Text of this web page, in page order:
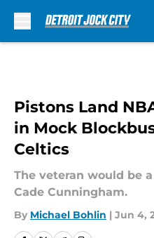
Pistons Land
in Mock
Celtics
The veteran would be
Cade Cunningham.
By Michael Bohlin | Jun 4,